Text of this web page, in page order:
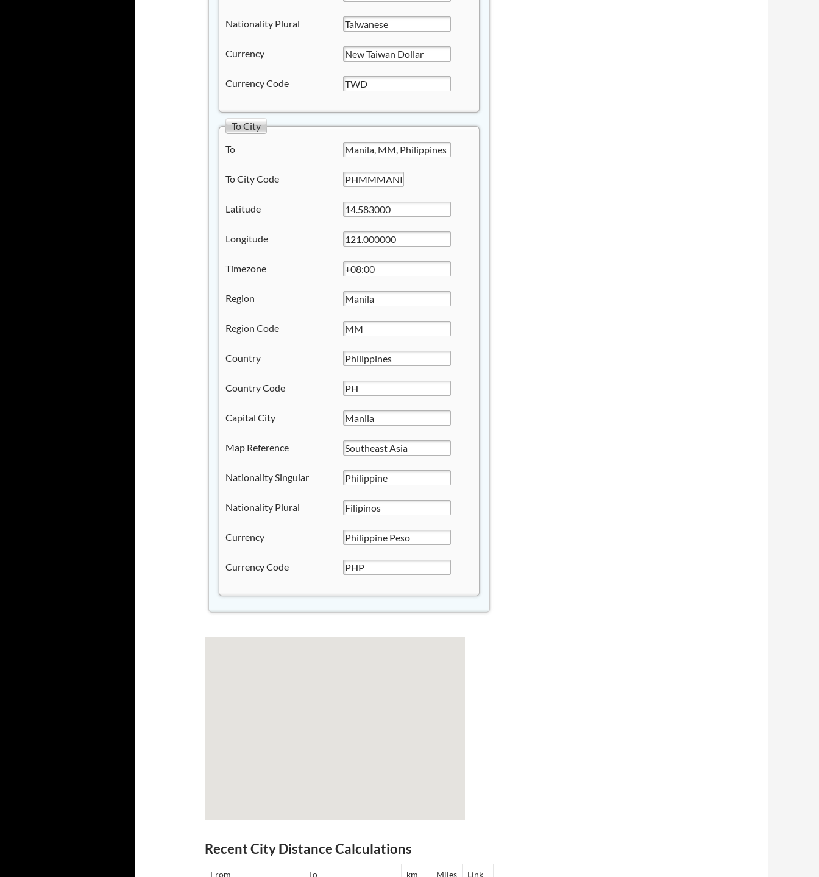
Nationality Plural
Currency
Currency Code
To City
To
To City Code
Latitude
Longitude
Timezone
Region
Region Code
Country
Country Code
Capital City
Map Reference
Nationality Singular
Nationality Plural
Currency
Currency Code
Recent City Distance Calculations
From To km Miles Link